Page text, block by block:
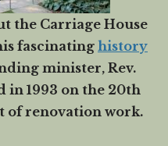
the Carriage House
fascinating history
minister, Rev.
in 1993 on the 20th
of renovation work.